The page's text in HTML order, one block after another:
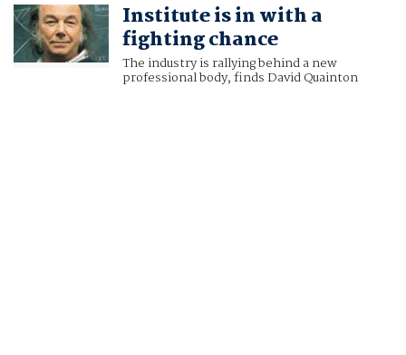
Institute is in with a
fighting chance
The industry is rallying behind a new
professional body, finds David Quainton